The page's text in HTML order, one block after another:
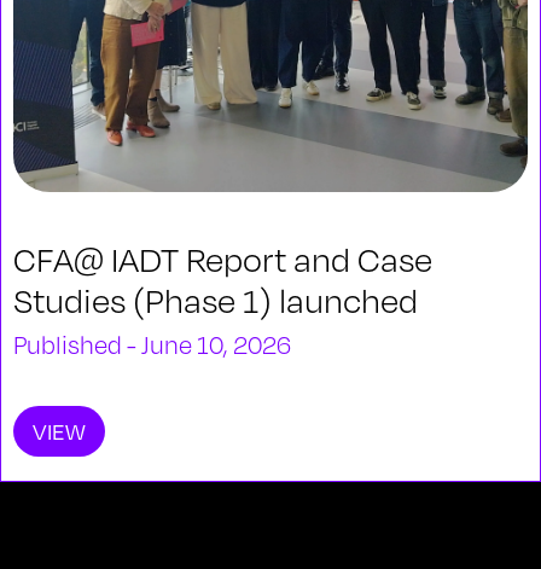
CFA@ IADT Report and Case
Studies (Phase 1) launched
Published - June 10, 2026
VIEW